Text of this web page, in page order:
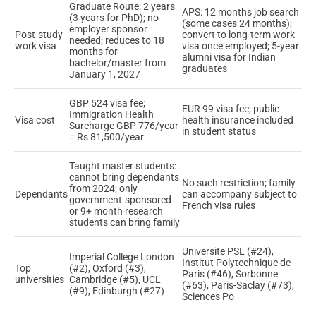
Post-study
work visa
Graduate Route: 2 years
(3 years for PhD); no
employer sponsor
needed; reduces to 18
months for
bachelor/master from
January 1, 2027
APS: 12 months job search
(some cases 24 months);
convert to long-term work
visa once employed; 5-year
alumni visa for Indian
graduates
Visa cost
GBP 524 visa fee;
Immigration Health
Surcharge GBP 776/year
= Rs 81,500/year
EUR 99 visa fee; public
health insurance included
in student status
Dependants
Taught master students:
cannot bring dependants
from 2024; only
government-sponsored
or 9+ month research
students can bring family
No such restriction; family
can accompany subject to
French visa rules
Top
universities
Imperial College London
(#2), Oxford (#3),
Cambridge (#5), UCL
(#9), Edinburgh (#27)
Universite PSL (#24),
Institut Polytechnique de
Paris (#46), Sorbonne
(#63), Paris-Saclay (#73),
Sciences Po